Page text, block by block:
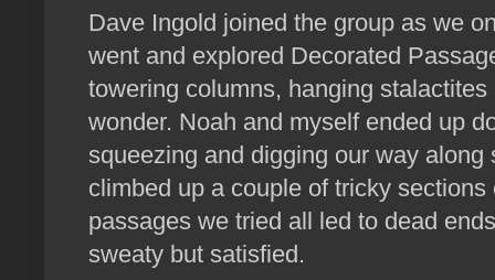
Dave Ingold joined the group as we
went and explored Decorated
towering columns, hanging
wonder. Noah and myself ended up
squeezing and digging our way
climbed up a couple of tricky
passages we tried all led to dead
sweaty but satisfied.